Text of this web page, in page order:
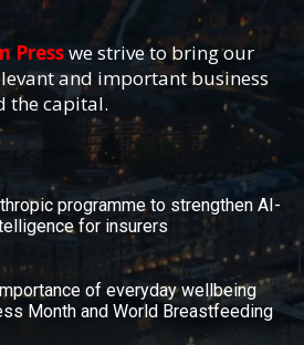
Presswe strive to bring our
and important business
the capital.
programme to strengthen AI-
for insurers
of everyday wellbeing
Month and World Breastfeeding